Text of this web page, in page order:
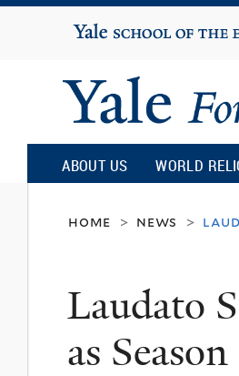
Yale
University
Yale
Forum
on
and
ABOUT US WORLD
home > news >
Laudato
as